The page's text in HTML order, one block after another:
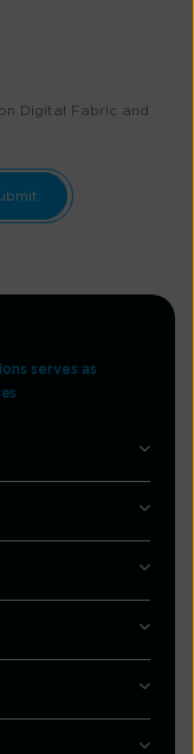
Digital Fabric and
serves as